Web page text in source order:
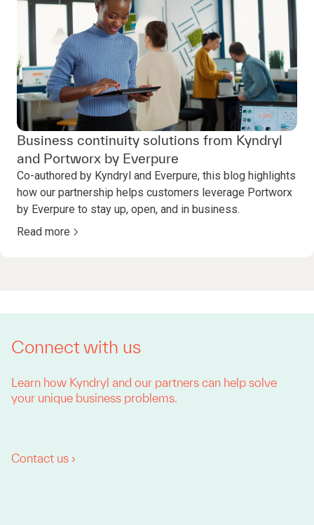
Business continuity solutions from Kyndryl
and Portworx by Everpure
Co-authored by Kyndryl and Everpure, this blog highlights
how our partnership helps customers leverage Portworx
by Everpure to stay up, open, and in business.
Read more
Connect with us
Learn how Kyndryl and our partners can help solve
your unique business problems.
Contact us ›